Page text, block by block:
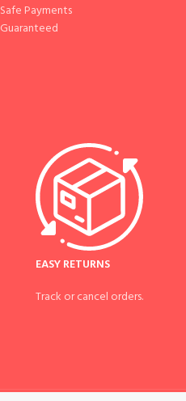
Safe Payments
Guaranteed
EASY RETURNS
Track or cancel orders.